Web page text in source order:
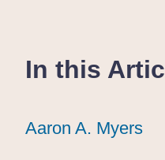
In this
Aaron A. Myers
Aaron A. Myers
Aaron A. Myers